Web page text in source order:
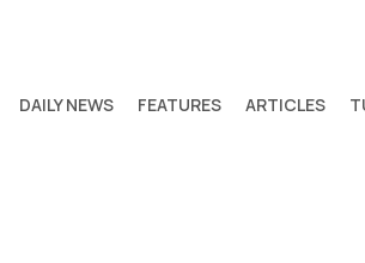
DAILY NEWS FEATURES ARTICLES